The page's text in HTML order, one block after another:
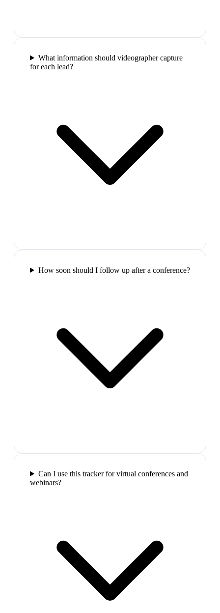
What information should videographer capture
for each lead?
How soon should I follow up after a conference?
Can I use this tracker for virtual conferences and
webinars?